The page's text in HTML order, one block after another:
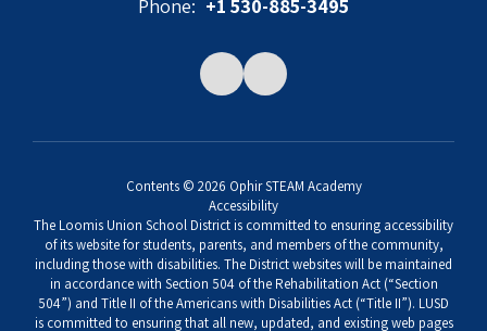
Phone: +1 530-885-3495
Contents © 2026 Ophir STEAM Academy
Accessibility
The Loomis Union School District is committed to ensuring accessibility
of its website for students, parents, and members of the community,
including those with disabilities. The District websites will be maintained
in accordance with Section 504 of the Rehabilitation Act (“Section
504”) and Title II of the Americans with Disabilities Act (“Title II”). LUSD
is committed to ensuring that all new, updated, and existing web pages